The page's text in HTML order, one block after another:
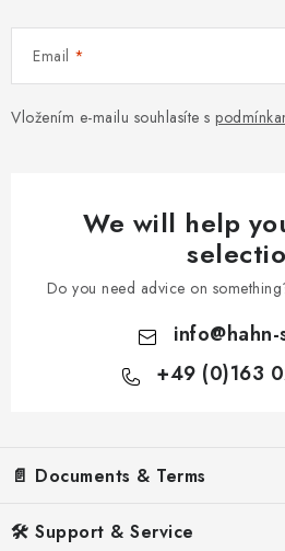
Email
Vložením e-mailu souhlasíte s
We will help
Do you need advice on
info@
+49 (0)163
📄 Documents & Terms
🛠️ Support & Service